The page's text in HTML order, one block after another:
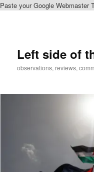
Paste your Google Webmaster
Left side of
observations, reviews,